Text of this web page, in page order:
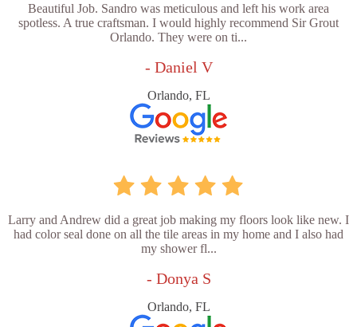
Beautiful Job. Sandro was meticulous and left his work area
spotless. A true craftsman. I would highly recommend Sir Grout
Orlando. They were on ti...
- Daniel V
Orlando, FL
Larry and Andrew did a great job making my floors look like new. I
had color seal done on all the tile areas in my home and I also had
my shower fl...
- Donya S
Orlando, FL